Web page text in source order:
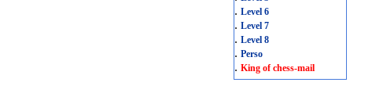
. Level 6
. Level 7
. Level 8
. Perso
. King of chess-mail